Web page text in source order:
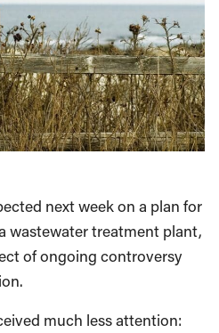
next week on a plan for
wastewater treatment plant,
of ongoing controversy
much less attention: